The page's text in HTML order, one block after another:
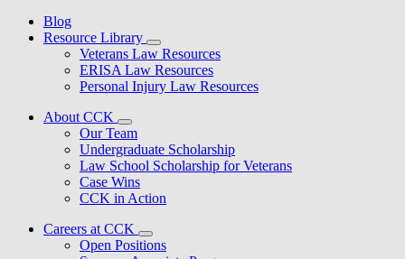
Blog
Resource Library
Veterans Law Resources
ERISA Law Resources
Personal Injury Law Resources
About CCK
Our Team
Undergraduate Scholarship
Law School Scholarship for Veterans
Case Wins
CCK in Action
Careers at CCK
Open Positions